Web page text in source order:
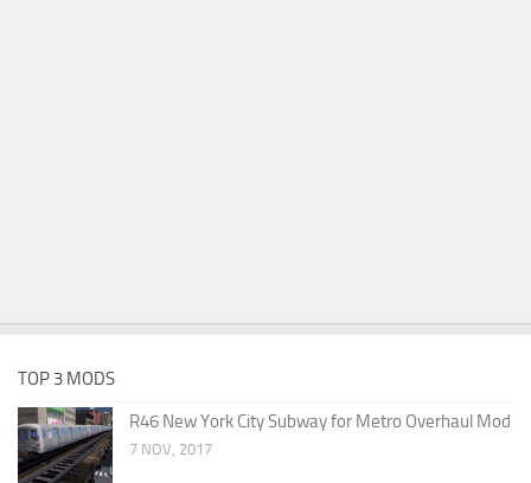
TOP 3 MODS
R46 New York City Subway for Metro Overhaul Mod
7 NOV, 2017